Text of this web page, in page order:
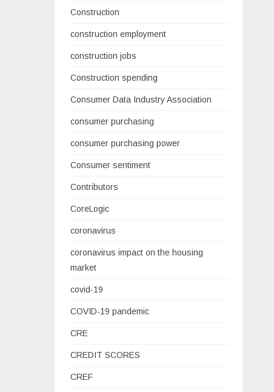
Construction
construction employment
construction jobs
Construction spending
Consumer Data Industry Association
consumer purchasing
consumer purchasing power
Consumer sentiment
Contributors
CoreLogic
coronavirus
coronavirus impact on the housing
market
covid-19
COVID-19 pandemic
CRE
CREDIT SCORES
CREF